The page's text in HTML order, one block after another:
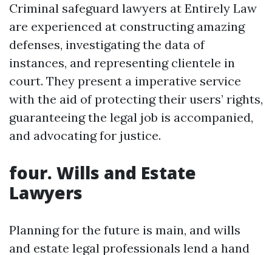
Criminal safeguard lawyers at Entirely Law
are experienced at constructing amazing
defenses, investigating the data of
instances, and representing clientele in
court. They present a imperative service
with the aid of protecting their users’ rights,
guaranteeing the legal job is accompanied,
and advocating for justice.
four. Wills and Estate
Lawyers
Planning for the future is main, and wills
and estate legal professionals lend a hand